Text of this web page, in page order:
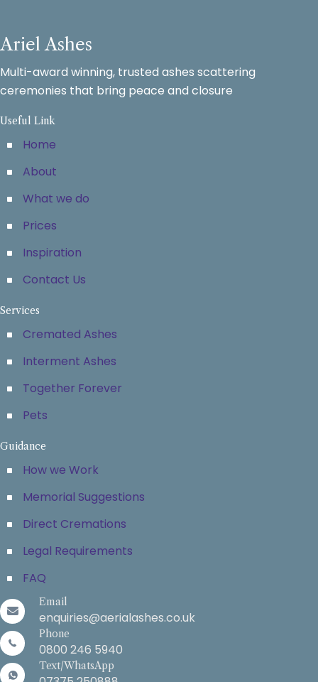
Ariel Ashes
Multi-award winning, trusted ashes scattering
ceremonies that bring peace and closure
Useful Link
Home
About
What we do
Prices
Inspiration
Contact Us
Services
Cremated Ashes
Interment Ashes
Together Forever
Pets
Guidance
How we Work
Memorial Suggestions
Direct Cremations
Legal Requirements
FAQ
Email
enquiries@aerialashes.co.uk
Phone
0800 246 5940
Text/WhatsApp